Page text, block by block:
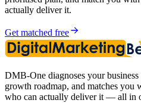
actually deliver it.
Get matched free
DMB-One diagnoses your
growth roadmap, and matches you
who can actually deliver it — all in